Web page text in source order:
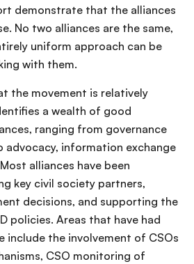
demonstrate that the alliances
No two alliances are the same,
uniform approach can be
with them.
the movement is relatively
a wealth of good
ranging from governance
advocacy, information exchange
alliances have been
key civil society partners,
decisions, and supporting the
policies. Areas that have had
include the involvement of CSOs
CSO monitoring of